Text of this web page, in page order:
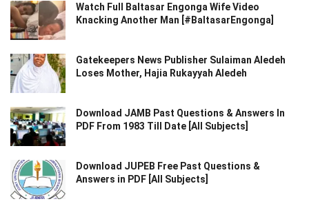
Watch Full Baltasar Engonga Wife Video
Knacking Another Man [#BaltasarEngonga]
Gatekeepers News Publisher Sulaiman Aledeh
Loses Mother, Hajia Rukayyah Aledeh
Download JAMB Past Questions & Answers In
PDF From 1983 Till Date [All Subjects]
Download JUPEB Free Past Questions &
Answers in PDF [All Subjects]